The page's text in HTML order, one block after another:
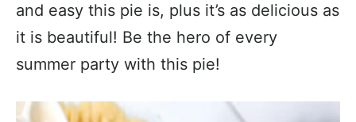
and easy this pie is, plus it’s as delicious as
it is beautiful! Be the hero of every
summer party with this pie!